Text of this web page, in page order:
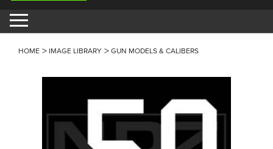
HOME IMAGE LIBRARY GUN MODELS & CALIBERS